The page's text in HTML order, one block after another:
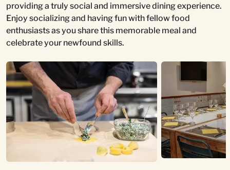
providing a truly social and immersive dining experience.
Enjoy socializing and having fun with fellow food
enthusiasts as you share this memorable meal and
celebrate your newfound skills.